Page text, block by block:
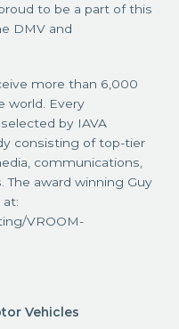
to be a part of this
DMV and
more than 6,000
world. Every
by IAVA
consisting of top-tier
communications,
award winning Guy
VROOM-
Vehicles